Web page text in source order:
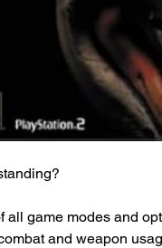
all game modes and
and weapon